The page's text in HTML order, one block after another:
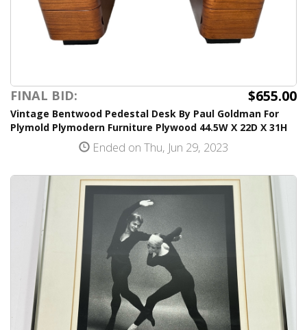
FINAL BID: $655.00
Vintage Bentwood Pedestal Desk By Paul Goldman For
Plymold Plymodern Furniture Plywood 44.5W X 22D X 31H
Ended on Thu, Jun 29, 2023